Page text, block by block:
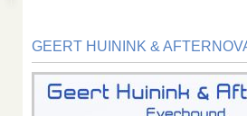
GEERT HUININK &